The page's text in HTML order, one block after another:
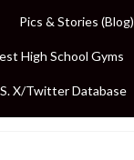
Pics & Stories (Blog)
High School Gyms
X/Twitter Database